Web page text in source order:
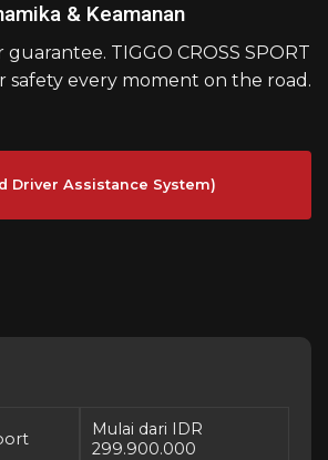
& Keamanan
TIGGO CROSS SPORT
safety every moment on the road.
Driver Assistance System)
Mulai dari IDR
299.900.000